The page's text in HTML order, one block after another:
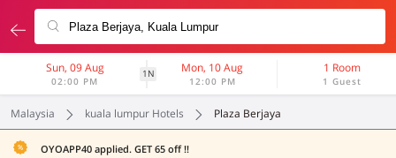
Sun, 09 Aug
02:00 PM
1N Mon, 10 Aug
12:00 PM
1 Room
1 Guest
Malaysia kuala lumpur Hotels Plaza Berjaya
OYOAPP40 applied. GET 65 off !!